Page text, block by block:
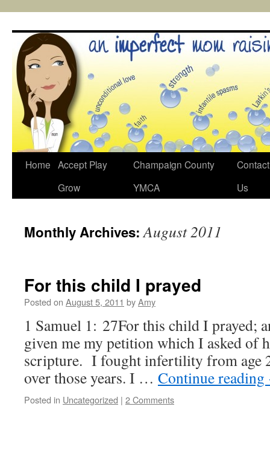
content
Home Accept Play
Grow
Champaign County
YMCA
Contact
Us
Monthly Archives:August 2011
For this child I prayed
Posted on August 5, 2011 byAmy
1 Samuel 1: 27For this child I prayed;
given me my petition which I asked of
scripture. I fought infertility from age
over those years. I … Continue reading
Posted in Uncategorized | 2 Comments